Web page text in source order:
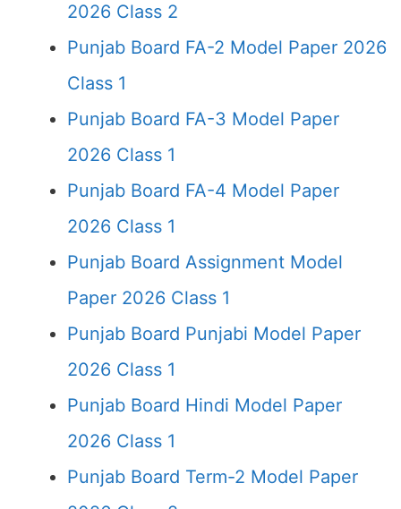
2026 Class 2
Punjab Board FA-2 Model Paper 2026
Class 1
Punjab Board FA-3 Model Paper
2026 Class 1
Punjab Board FA-4 Model Paper
2026 Class 1
Punjab Board Assignment Model
Paper 2026 Class 1
Punjab Board Punjabi Model Paper
2026 Class 1
Punjab Board Hindi Model Paper
2026 Class 1
Punjab Board Term-2 Model Paper